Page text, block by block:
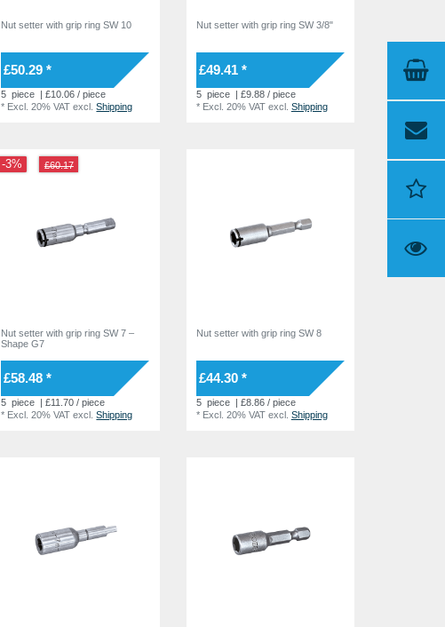
Nut setter with grip ring SW 10
£50.29 *
5 piece | £10.06 / piece
* Excl. 20% VAT excl.Shipping
Nut setter with grip ring SW 3/8"
£49.41 *
5 piece | £9.88 / piece
* Excl. 20% VATexcl. Shipping
-3%
Nut setter with grip ring SW 7 –
Shape G7
£60.17
£58.48 *
5 piece | £11.70 / piece
* Excl. 20% VAT excl.Shipping
Nut setter with grip ring SW 8
£44.30 *
5 piece | £8.86 / piece
* Excl. 20% VATexcl. Shipping